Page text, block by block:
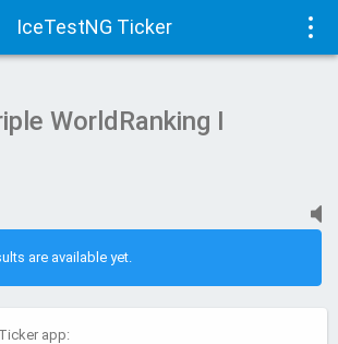
IceTestNG Ticker
WorldRanking I
are available yet.
app: